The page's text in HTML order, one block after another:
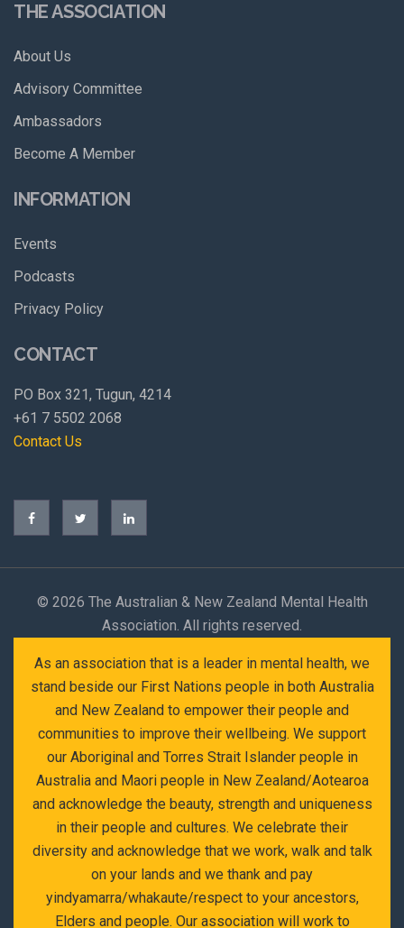
THE ASSOCIATION
About Us
Advisory Committee
Ambassadors
Become A Member
INFORMATION
Events
Podcasts
Privacy Policy
CONTACT
PO Box 321, Tugun, 4214
+61 7 5502 2068
Contact Us
© 2026 The Australian & New Zealand Mental Health
Association. All rights reserved.
As an association that is a leader in mental health, we
stand beside our First Nations people in both Australia
and New Zealand to empower their people and
communities to improve their wellbeing. We support
our Aboriginal and Torres Strait Islander people in
Australia and Maori people in New Zealand/Aotearoa
and acknowledge the beauty, strength and uniqueness
in their people and cultures. We celebrate their
diversity and acknowledge that we work, walk and talk
on your lands and we thank and pay
yindyamarra/whakaute/respect to your ancestors,
Elders and people. Our association will work to